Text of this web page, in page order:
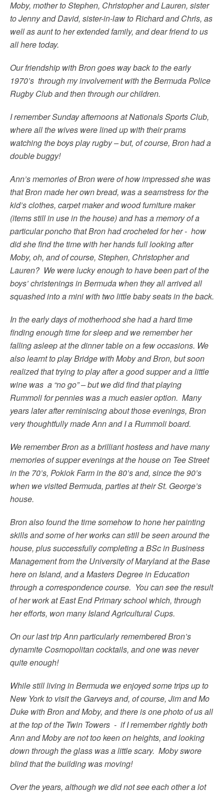
Moby, mother to Stephen, Christopher and Lauren, sister
to Jenny and David, sister-in-law to Richard and Chris, as
well as aunt to her extended family, and dear friend to us
all here today.
Our friendship with Bron goes way back to the early
1970’s through my involvement with the Bermuda Police
Rugby Club and then through our children.
I remember Sunday afternoons at Nationals Sports Club,
where all the wives were lined up with their prams
watching the boys play rugby – but, of course, Bron had a
double buggy!
Ann’s memories of Bron were of how impressed she was
that Bron made her own bread, was a seamstress for the
kid’s clothes, carpet maker and wood furniture maker
(items still in use in the house) and has a memory of a
particular poncho that Bron had crocheted for her - how
did she find the time with her hands full looking after
Moby, oh, and of course, Stephen, Christopher and
Lauren? We were lucky enough to have been part of the
boys’ christenings in Bermuda when they all arrived all
squashed into a mini with two little baby seats in the back.
In the early days of motherhood she had a hard time
finding enough time for sleep and we remember her
falling asleep at the dinner table on a few occasions. We
also learnt to play Bridge with Moby and Bron, but soon
realized that trying to play after a good supper and a little
wine was a “no go” – but we did find that playing
Rummoli for pennies was a much easier option. Many
years later after reminiscing about those evenings, Bron
very thoughtfully made Ann and I a Rummoli board.
We remember Bron as a brilliant hostess and have many
memories of supper evenings at the house on Tee Street
in the 70’s, Pokiok Farm in the 80’s and, since the 90’s
when we visited Bermuda, parties at their St. George’s
house.
Bron also found the time somehow to hone her painting
skills and some of her works can still be seen around the
house, plus successfully completing a BSc in Business
Management from the University of Maryland at the Base
here on Island, and a Masters Degree in Education
through a correspondence course. You can see the result
of her work at East End Primary school which, through
her efforts, won many Island Agricultural Cups.
On our last trip Ann particularly remembered Bron’s
dynamite Cosmopolitan cocktails, and one was never
quite enough!
While still living in Bermuda we enjoyed some trips up to
New York to visit the Garveys and, of course, Jim and Mo
Duke with Bron and Moby, and there is one photo of us all
at the top of the Twin Towers - if I remember rightly both
Ann and Moby are not too keen on heights, and looking
down through the glass was a little scary. Moby swore
blind that the building was moving!
Over the years, although we did not see each other a lot